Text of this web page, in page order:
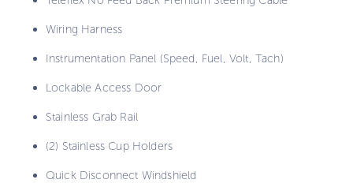
Wiring Harness
Instrumentation Panel (Speed, Fuel, Volt, Tach)
Lockable Access Door
Stainless Grab Rail
(2) Stainless Cup Holders
Quick Disconnect Windshield